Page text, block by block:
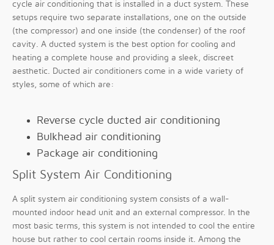
cycle air conditioning that is installed in a duct system. These
setups require two separate installations, one on the outside
(the compressor) and one inside (the condenser) of the roof
cavity. A ducted system is the best option for cooling and
heating a complete house and providing a sleek, discreet
aesthetic. Ducted air conditioners come in a wide variety of
styles, some of which are:
Reverse cycle ducted air conditioning
Bulkhead air conditioning
Package air conditioning
Split System Air Conditioning
A split system air conditioning system consists of a wall-
mounted indoor head unit and an external compressor. In the
most basic terms, this system is not intended to cool the entire
house but rather to cool certain rooms inside it. Among the